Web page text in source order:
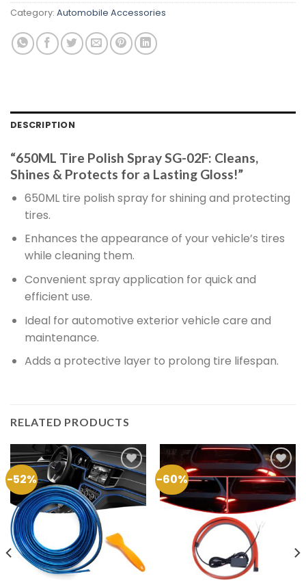
Category: Automobile Accessories
DESCRIPTION
“650ML Tire Polish Spray SG-02F: Cleans,
Shines & Protects for a Lasting Gloss!”
650ML tire polish spray for shining and protecting
tires.
Enhances the appearance of your vehicle’s tires
while cleaning them.
Convenient spray application for quick and
efficient use.
Ideal for automotive exterior vehicle care and
maintenance.
Adds a protective layer to prolong tire lifespan.
RELATED PRODUCTS
-52%
Add to
Wishlist
-60%
Add to
Wishlist